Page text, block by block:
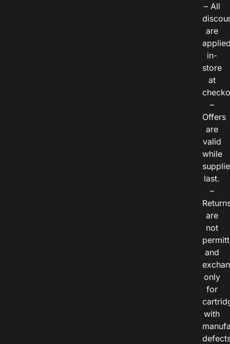
– All
are
in-
store
at
–
Offers
are
valid
while
last.
–
are
not
and
only
for
with